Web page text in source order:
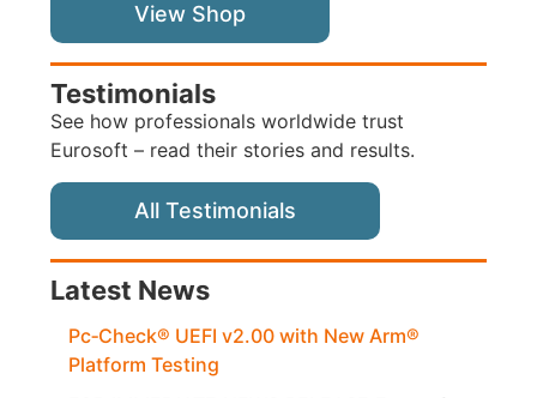
View Shop
Testimonials
See how professionals worldwide trust
Eurosoft – read their stories and results.
All Testimonials
Latest News
Pc‑Check® UEFI v2.00 with New Arm®
Platform Testing